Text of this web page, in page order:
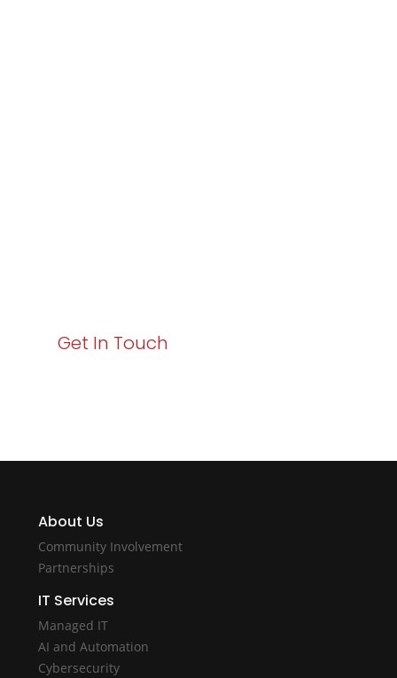
Get In Touch
About Us
Community Involvement
Partnerships
IT Services
Managed IT
AI and Automation
Cybersecurity